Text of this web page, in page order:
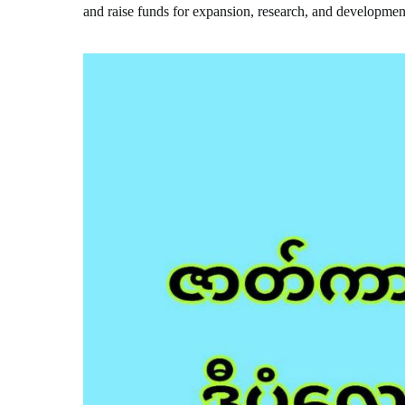
and raise funds for expansion, research, and